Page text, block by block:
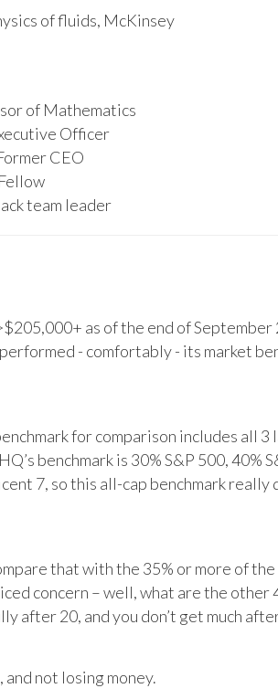
of fluids, McKinsey
of Mathematics
Officer
CEO
team leader
as of the end of
- comfortably - its market
for comparison includes all
benchmark is 30% S&P 500, 40%
7, so this all-cap benchmark
that with the 35% or more of
concern – well, what are the other
after 20, and you don’t get much
not losing money.